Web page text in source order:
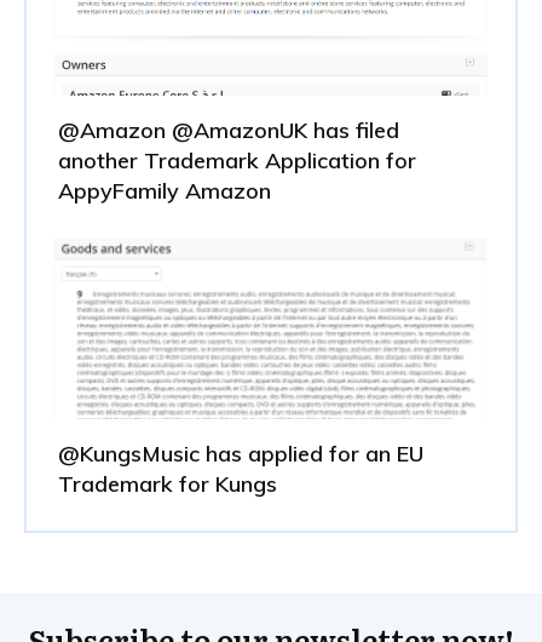
@Amazon @AmazonUK has filed
another Trademark Application for
AppyFamily Amazon
@KungsMusic has applied for an EU
Trademark for Kungs